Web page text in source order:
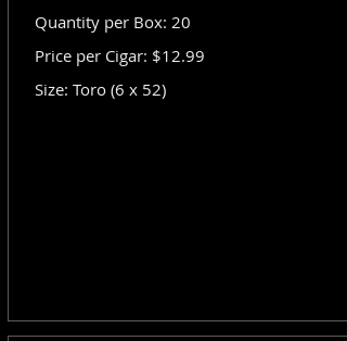
Quantity per Box: 20
Price per Cigar: $12.99
Size: Toro (6 x 52)